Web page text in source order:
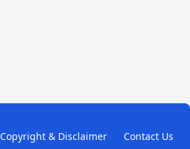
Copyright & Disclaimer Contact Us